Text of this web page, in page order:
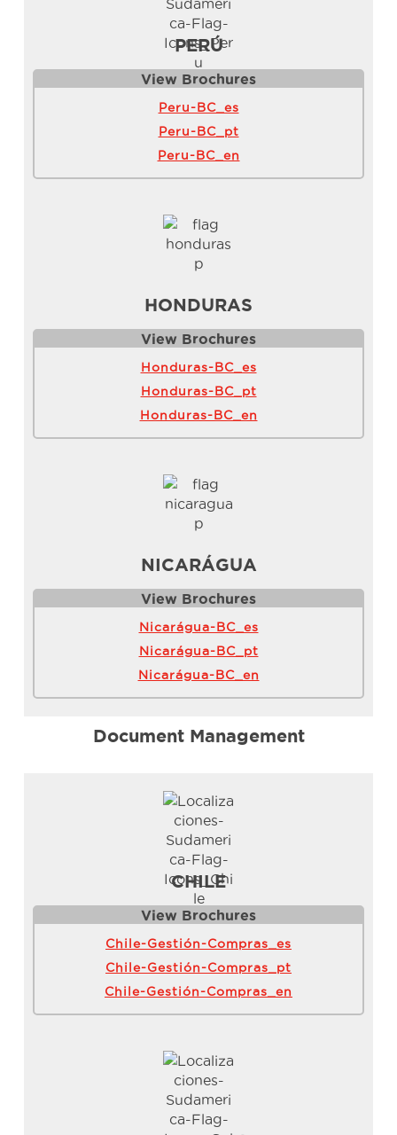
PERÚ
View Brochures
Peru-BC_es
Peru-BC_pt
Peru-BC_en
HONDURAS
View Brochures
Honduras-BC_es
Honduras-BC_pt
Honduras-BC_en
NICARÁGUA
View Brochures
Nicarágua-BC_es
Nicarágua-BC_pt
Nicarágua-BC_en
Document Management
CHILE
View Brochures
Chile-Gestión-Compras_es
Chile-Gestión-Compras_pt
Chile-Gestión-Compras_en